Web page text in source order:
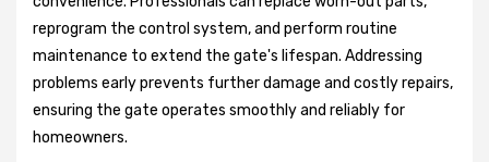
reprogram the control system, and perform routine
maintenance to extend the gate's lifespan. Addressing
problems early prevents further damage and costly repairs,
ensuring the gate operates smoothly and reliably for
homeowners.